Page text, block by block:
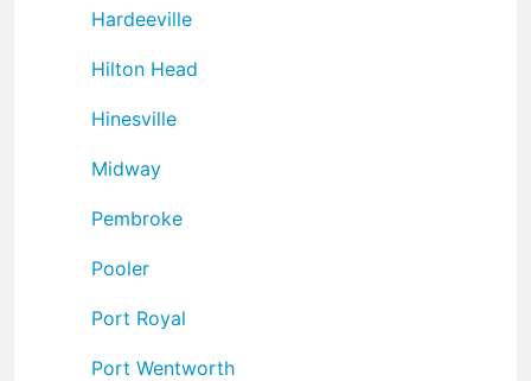
Hardeeville
Hilton Head
Hinesville
Midway
Pembroke
Pooler
Port Royal
Port Wentworth